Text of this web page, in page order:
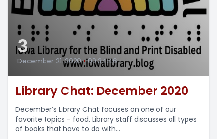
3
December 21, 2020 • 00:34:46
Library Chat: December 2020
December’s Library Chat focuses on one of our
favorite topics - food. Library staff discusses all types
of books that have to do with...